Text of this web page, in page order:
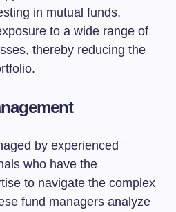
in mutual funds,
to a wide range of
thereby reducing the
by experienced
who have the
to navigate the complex
fund managers analyze